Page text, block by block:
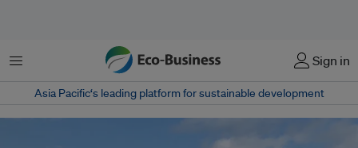
Menu Sign in
Asia Pacific‘s leading platform for sustainable development